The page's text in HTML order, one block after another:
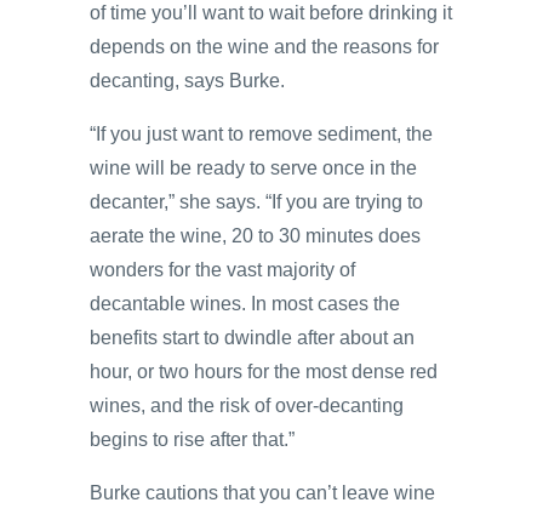
of time you’ll want to wait before drinking it
depends on the wine and the reasons for
decanting, says Burke.
“If you just want to remove sediment, the
wine will be ready to serve once in the
decanter,” she says. “If you are trying to
aerate the wine, 20 to 30 minutes does
wonders for the vast majority of
decantable wines. In most cases the
benefits start to dwindle after about an
hour, or two hours for the most dense red
wines, and the risk of over-decanting
begins to rise after that.”
Burke cautions that you can’t leave wine